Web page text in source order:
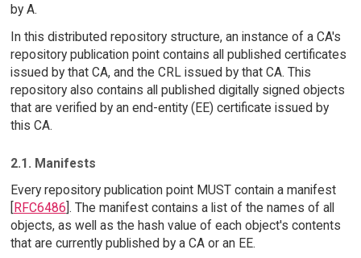
by A.
In this distributed repository structure, an instance of a CA's
repository publication point contains all published certificates
issued by that CA, and the CRL issued by that CA. This
repository also contains all published digitally signed objects
that are verified by an end-entity (EE) certificate issued by
this CA.
2.1. Manifests
Every repository publication point MUST contain a manifest
[RFC6486]. The manifest contains a list of the names of all
objects, as well as the hash value of each object's contents
that are currently published by a CA or an EE.